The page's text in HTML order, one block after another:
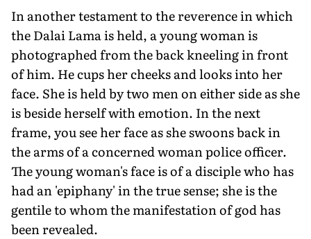
In another testament to the reverence in which
the Dalai Lama is held, a young woman is
photographed from the back kneeling in front
of him. He cups her cheeks and looks into her
face. She is held by two men on either side as she
is beside herself with emotion. In the next
frame, you see her face as she swoons back in
the arms of a concerned woman police officer.
The young woman's face is of a disciple who has
had an 'epiphany' in the true sense; she is the
gentile to whom the manifestation of god has
been revealed.